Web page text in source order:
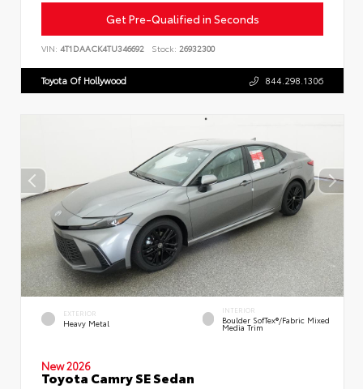
Get Pre-Qualified in Seconds
VIN: 4T1DAACK4TU346692 Stock: 26932300
Toyota Of Hollywood 844.298.1306
EXTERIOR
Heavy Metal
INTERIOR
Boulder SofTex®/fabric Mixed
Media Trim
New 2026
Toyota Camry SE Sedan